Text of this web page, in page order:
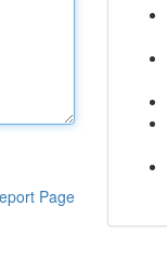
Page